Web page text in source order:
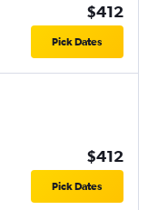
$412
Pick Dates
$412
Pick Dates